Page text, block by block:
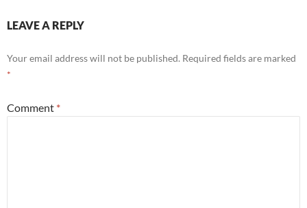
LEAVE A REPLY
Your email address will not be published. Required fields are marked
*
Comment *